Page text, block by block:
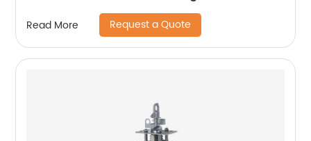
Read More Request a Quote